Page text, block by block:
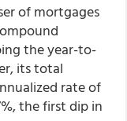
of mortgages
the year-to-
its total
rate of
the first dip in